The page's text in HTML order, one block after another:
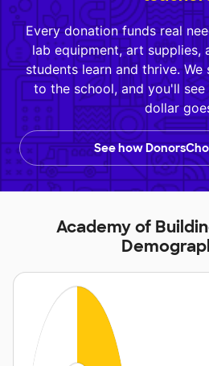
Every donation funds real
lab equipment, art
students learn and thrive.
to the school, and you'll
dollar
See how
Academy of